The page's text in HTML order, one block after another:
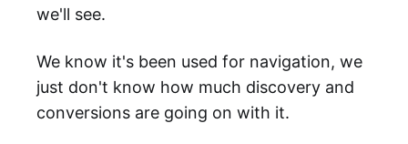
we'll see.
We know it's been used for navigation, we
just don't know how much discovery and
conversions are going on with it.